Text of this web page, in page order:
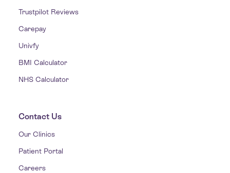
Trustpilot Reviews
Carepay
Univfy
BMI Calculator
NHS Calculator
Contact Us
Our Clinics
Patient Portal
Careers